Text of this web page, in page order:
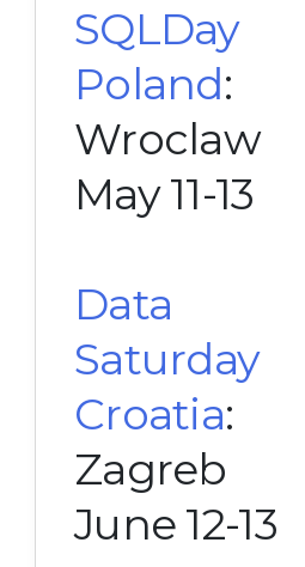
SQLDay
Poland:
Wroclaw
May 11-13
Data
Saturday
Croatia:
Zagreb
June 12-13